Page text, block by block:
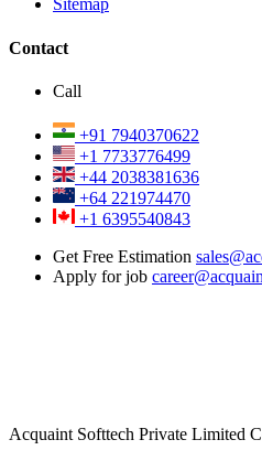
Sitemap
Contact
Call
+91 7940370622
+1 7733776499
+44 2038381636
+64 221974470
+1 6395540843
Get Free Estimation
Apply for job
Acquaint Softtech Private Limited